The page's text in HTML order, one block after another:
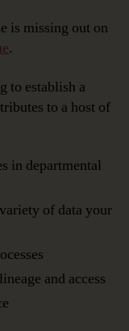
is missing out on
.
to establish a
to a host of
in departmental
of data your
and access